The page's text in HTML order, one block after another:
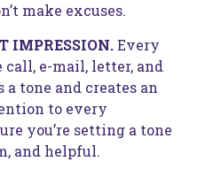
make excuses.
IMPRESSION.Every
call, e-mail, letter, and
tone and creates an
to every
you’re setting a tone
and helpful.